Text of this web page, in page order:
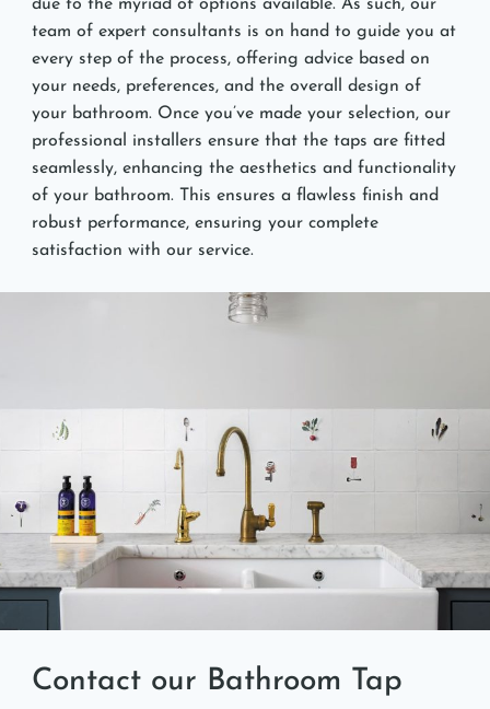
due to the myriad of options available. As such, our
team of expert consultants is on hand to guide you at
every step of the process, offering advice based on
your needs, preferences, and the overall design of
your bathroom. Once you’ve made your selection, our
professional installers ensure that the taps are fitted
seamlessly, enhancing the aesthetics and functionality
of your bathroom. This ensures a flawless finish and
robust performance, ensuring your complete
satisfaction with our service.
Contact our Bathroom Tap